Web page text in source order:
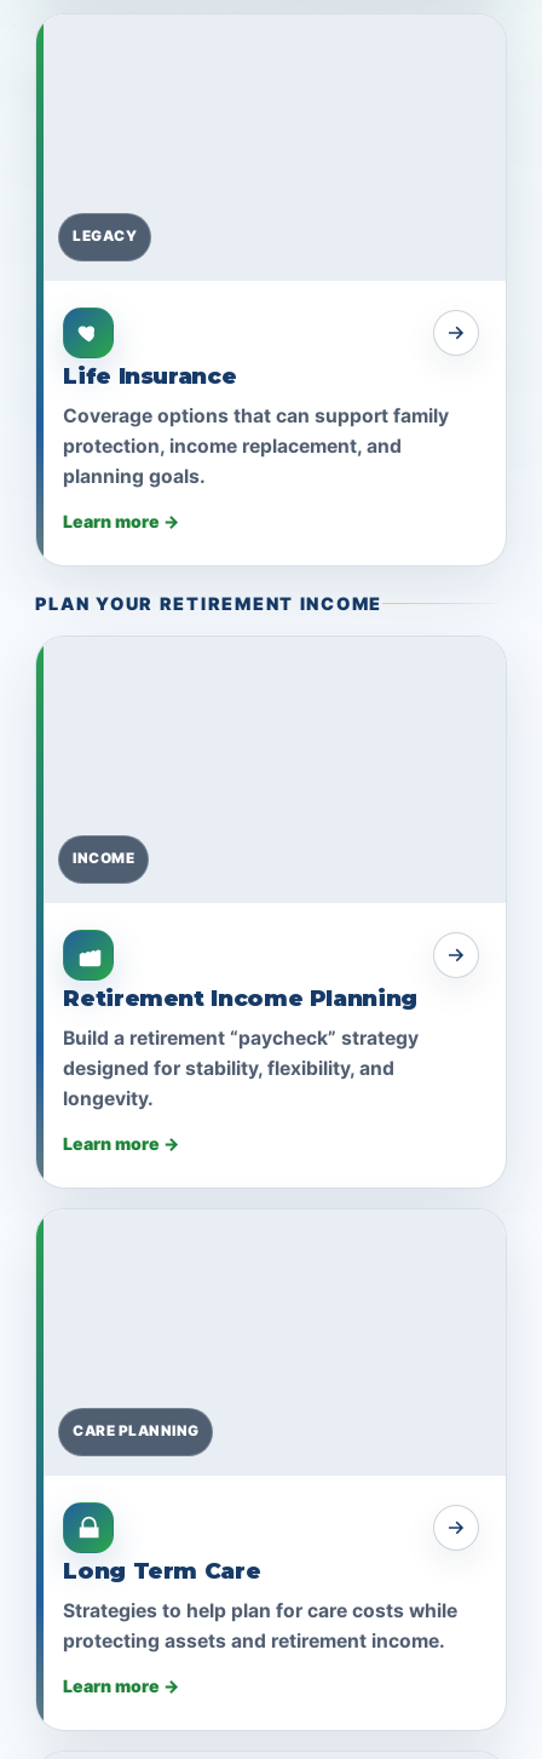
LEGACY
Life Insurance
Coverage options that can support family
protection, income replacement, and
planning goals.
Learn more →
PLAN YOUR RETIREMENT INCOME
INCOME
Retirement Income Planning
Build a retirement “paycheck” strategy
designed for stability, flexibility, and
longevity.
Learn more →
CARE PLANNING
Long Term Care
Strategies to help plan for care costs while
protecting assets and retirement income.
Learn more →